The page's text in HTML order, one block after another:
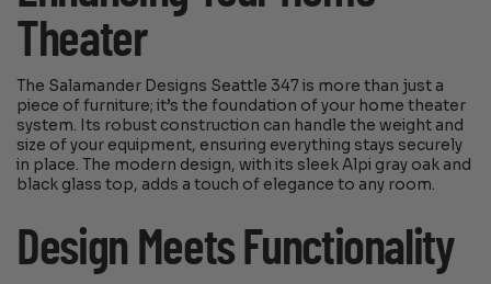
Theater
The Salamander Designs Seattle 347 is more than just a
piece of furniture; it’s the foundation of your home theater
system. Its robust construction can handle the weight and
size of your equipment, ensuring everything stays securely
in place. The modern design, with its sleek Alpi gray oak and
black glass top, adds a touch of elegance to any room.
Design Meets Functionality